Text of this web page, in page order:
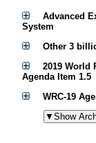
Advanced
System
Other 3
2019 World
Agenda Item 1.5
WRC-19